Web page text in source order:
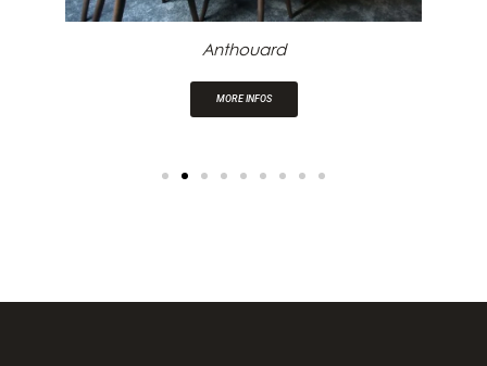
Anthouard
MORE INFOS